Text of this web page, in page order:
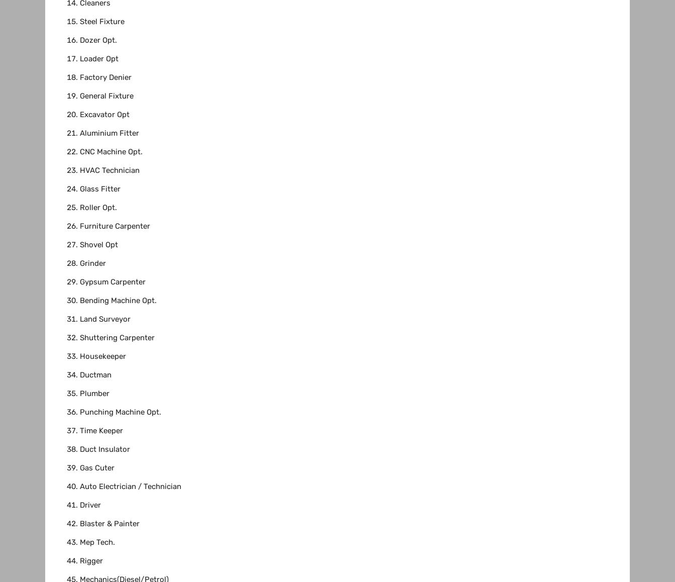
Cleaners
Steel Fixture
Dozer Opt.
Loader Opt
Factory Denier
General Fixture
Excavator Opt
Aluminium Fitter
CNC Machine Opt.
HVAC Technician
Glass Fitter
Roller Opt.
Furniture Carpenter
Shovel Opt
Grinder
Gypsum Carpenter
Bending Machine Opt.
Land Surveyor
Shuttering Carpenter
Housekeeper
Ductman
Plumber
Punching Machine Opt.
Time Keeper
Duct Insulator
Gas Cuter
Auto Electrician / Technician
Driver
Blaster & Painter
Mep Tech.
Rigger
Mechanics(Diesel/Petrol)